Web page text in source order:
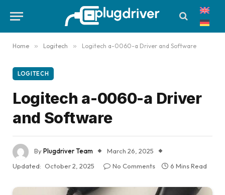
Home » Logitech » Logitech a-0060-a Driver and Software
LOGITECH
Logitech a-0060-a Driver
and Software
ByPlugdriver Team
March 26, 2025
Updated: October 2, 2025 No Comments 6 Mins Read